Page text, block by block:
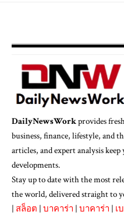
DailyNewsWorkprovides
business, finance, lifestyle, and
articles, and expert analysis
developments.
Stay up to date with the most
the world, delivered straight to
| สล็อต | บาคาร่า | บาคาร่า | เ